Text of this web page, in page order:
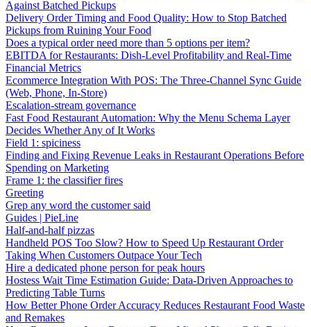
Against Batched Pickups
Delivery Order Timing and Food Quality: How to Stop Batched
Pickups from Ruining Your Food
Does a typical order need more than 5 options per item?
EBITDA for Restaurants: Dish-Level Profitability and Real-Time
Financial Metrics
Ecommerce Integration With POS: The Three-Channel Sync Guide
(Web, Phone, In-Store)
Escalation-stream governance
Fast Food Restaurant Automation: Why the Menu Schema Layer
Decides Whether Any of It Works
Field 1: spiciness
Finding and Fixing Revenue Leaks in Restaurant Operations Before
Spending on Marketing
Frame 1: the classifier fires
Greeting
Grep any word the customer said
Guides | PieLine
Half-and-half pizzas
Handheld POS Too Slow? How to Speed Up Restaurant Order
Taking When Customers Outpace Your Tech
Hire a dedicated phone person for peak hours
Hostess Wait Time Estimation Guide: Data-Driven Approaches to
Predicting Table Turns
How Better Phone Order Accuracy Reduces Restaurant Food Waste
and Remakes